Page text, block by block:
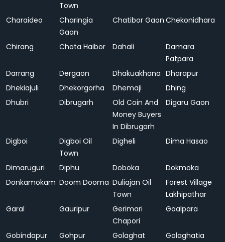
Town
Charaideo
Charingia
Gaon
Chatibor Gaon Chekonidhara
Chirang Chota Haibor Dahali
Damara
Patpara
Darrang
Dergaon Dhakuakhana Dharapur
Dhekiajuli
Dhekorgorha Dhemaji
Dhing
Dhubri
Dibrugarh
Old Coin And
Money Buyers
In Dibrugarh
Digaru Gaon
Digboi
Digboi Oil
Town
Digheli Dima Hasao
Dimaruguri Diphu Doboka
Dokmoka
Donkamokam Doom Dooma Duliajan Oil
Town
Forest Village
Lakhipathar
Garal
Gauripur
Gerimari
Chapori
Goalpara
Gobindapur Gohpur Golaghat
Golaghatia